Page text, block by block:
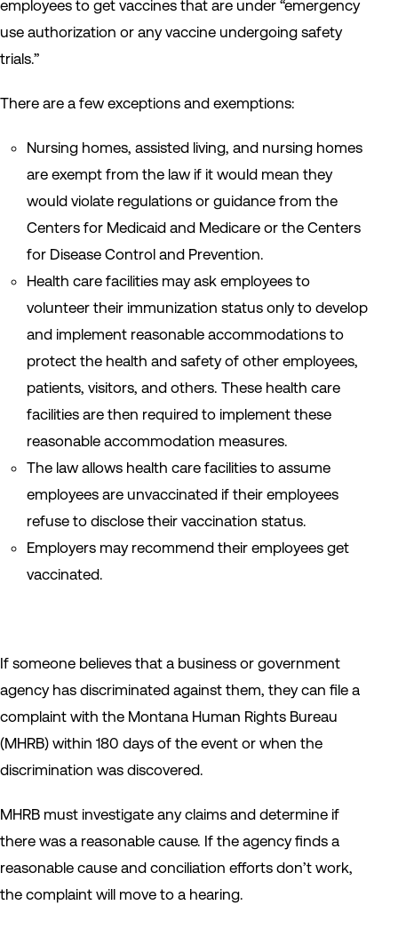
employees to get vaccines that are under “emergency
use authorization or any vaccine undergoing safety
trials.”
There are a few exceptions and exemptions:
Nursing homes, assisted living, and nursing homes
are exempt from the law if it would mean they
would violate regulations or guidance from the
Centers for Medicaid and Medicare or the Centers
for Disease Control and Prevention.
Health care facilities may ask employees to
volunteer their immunization status only to develop
and implement reasonable accommodations to
protect the health and safety of other employees,
patients, visitors, and others. These health care
facilities are then required to implement these
reasonable accommodation measures.
The law allows health care facilities to assume
employees are unvaccinated if their employees
refuse to disclose their vaccination status.
Employers may recommend their employees get
vaccinated.
If someone believes that a business or government
agency has discriminated against them, they can file a
complaint with the Montana Human Rights Bureau
(MHRB) within 180 days of the event or when the
discrimination was discovered.
MHRB must investigate any claims and determine if
there was a reasonable cause. If the agency finds a
reasonable cause and conciliation efforts don’t work,
the complaint will move to a hearing.